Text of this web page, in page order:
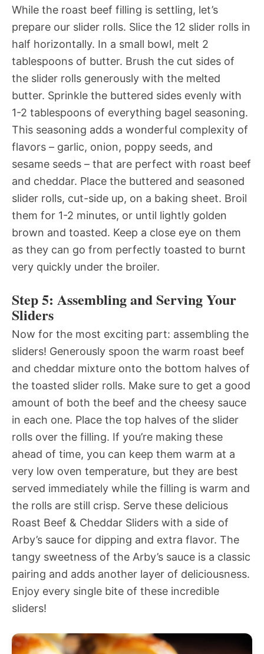
While the roast beef filling is settling, let’s
prepare our slider rolls. Slice the 12 slider rolls in
half horizontally. In a small bowl, melt 2
tablespoons of butter. Brush the cut sides of
the slider rolls generously with the melted
butter. Sprinkle the buttered sides evenly with
1-2 tablespoons of everything bagel seasoning.
This seasoning adds a wonderful complexity of
flavors – garlic, onion, poppy seeds, and
sesame seeds – that are perfect with roast beef
and cheddar. Place the buttered and seasoned
slider rolls, cut-side up, on a baking sheet. Broil
them for 1-2 minutes, or until lightly golden
brown and toasted. Keep a close eye on them
as they can go from perfectly toasted to burnt
very quickly under the broiler.
Step 5: Assembling and Serving Your
Sliders
Now for the most exciting part: assembling the
sliders! Generously spoon the warm roast beef
and cheddar mixture onto the bottom halves of
the toasted slider rolls. Make sure to get a good
amount of both the beef and the cheesy sauce
in each one. Place the top halves of the slider
rolls over the filling. If you’re making these
ahead of time, you can keep them warm at a
very low oven temperature, but they are best
served immediately while the filling is warm and
the rolls are still crisp. Serve these delicious
Roast Beef & Cheddar Sliders with a side of
Arby’s sauce for dipping and extra flavor. The
tangy sweetness of the Arby’s sauce is a classic
pairing and adds another layer of deliciousness.
Enjoy every single bite of these incredible
sliders!